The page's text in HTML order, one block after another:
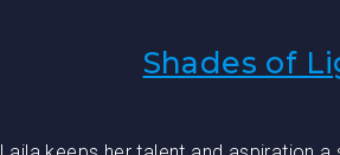
Shades of